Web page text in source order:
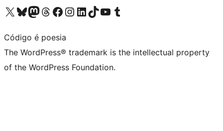
Visit our X (formerly Twitter) account
Visit our Bluesky account
Visit our Mastodon account
Visit our Threads account
Visit our Facebook page
Visit our Instagram account
Visit our LinkedIn account
Visit our TikTok account
Visit our YouTube channel
Visit our Tumblr account
Código é poesia
The WordPress® trademark is the intellectual property
of the WordPress Foundation.